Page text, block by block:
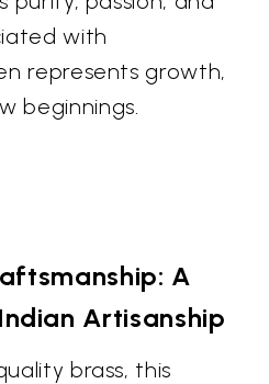
with
represents growth,
beginnings.
A
Artisanship
brass, this